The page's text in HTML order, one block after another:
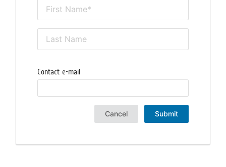
Contact e-mail
Cancel Submit